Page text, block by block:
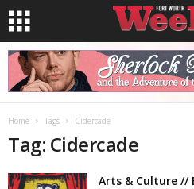
Home Tags Cidercade
Tag: Cidercade
Arts & Culture //